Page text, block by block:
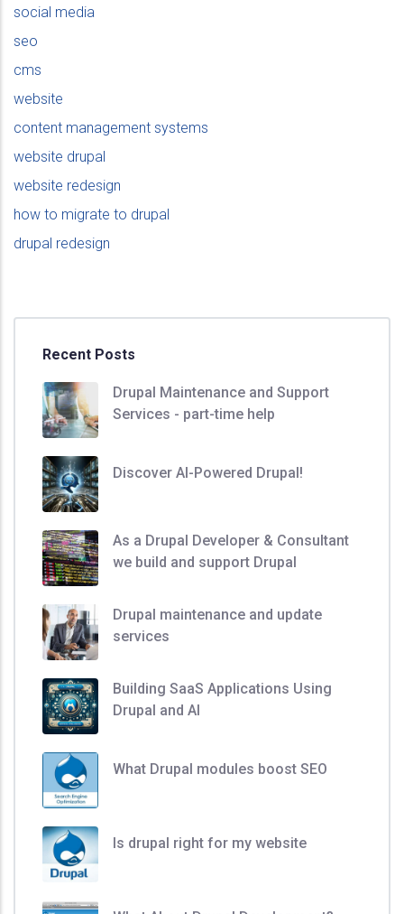
social media
seo
cms
website
content management systems
website drupal
website redesign
how to migrate to drupal
drupal redesign
Recent Posts
Drupal Maintenance and Support
Services - part-time help
Discover AI-Powered Drupal!
As a Drupal Developer & Consultant
we build and support Drupal
Drupal maintenance and update
services
Building SaaS Applications Using
Drupal and AI
What Drupal modules boost SEO
Is drupal right for my website